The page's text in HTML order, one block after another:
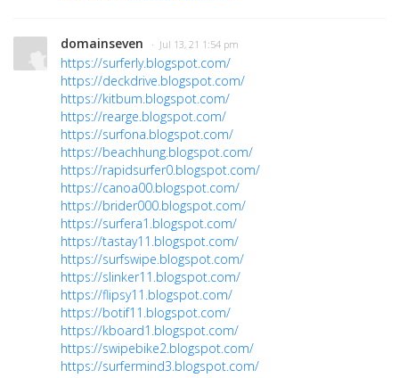
domainseven · Jul 13, 21 1:54 pm
https://surferly.blogspot.com/
https://deckdrive.blogspot.com/
https://kitbum.blogspot.com/
https://rearge.blogspot.com/
https://surfona.blogspot.com/
https://beachhung.blogspot.com/
https://rapidsurfer0.blogspot.com/
https://canoa00.blogspot.com/
https://brider000.blogspot.com/
https://surfera1.blogspot.com/
https://tastay11.blogspot.com/
https://surfswipe.blogspot.com/
https://slinker11.blogspot.com/
https://flipsy11.blogspot.com/
https://botif11.blogspot.com/
https://kboard1.blogspot.com/
https://swipebike2.blogspot.com/
https://surfermind3.blogspot.com/